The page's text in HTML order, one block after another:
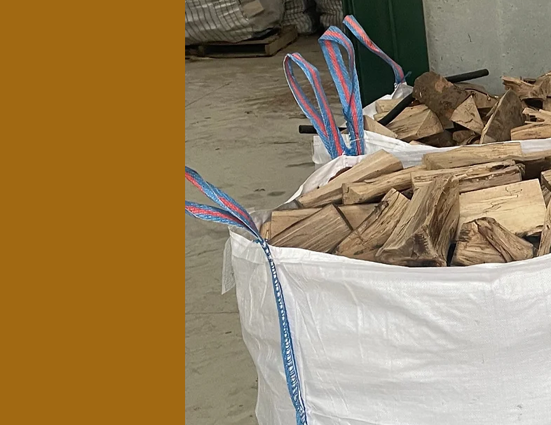
Your log store will be delivered fully assembled for free if the delivery address is
within our delivery radius. Please seeDELIVERY PAGE
for map with delivery
radius and list of delivery areas.
If you need a custom log store building, phone us with the measurements and we
will be happy to give you a quote.